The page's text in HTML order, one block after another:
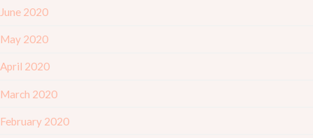
June 2020
May 2020
April 2020
March 2020
February 2020